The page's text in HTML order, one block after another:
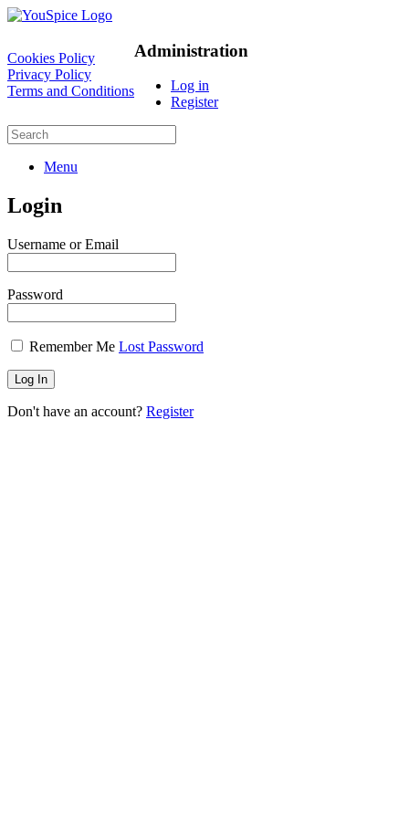
Cookies Policy
Privacy Policy
Terms and Conditions
Administration
Log in
Register
Menu
Login
Username or Email
Password
Remember Me Lost Password
Don't have an account? Register